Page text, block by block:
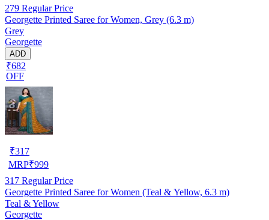
279 Regular Price
Georgette Printed Saree for Women, Grey (6.3 m)
Grey
Georgette
ADD
₹682
OFF
₹317
MRP₹999
317 Regular Price
Georgette Printed Saree for Women (Teal & Yellow, 6.3 m)
Teal & Yellow
Georgette